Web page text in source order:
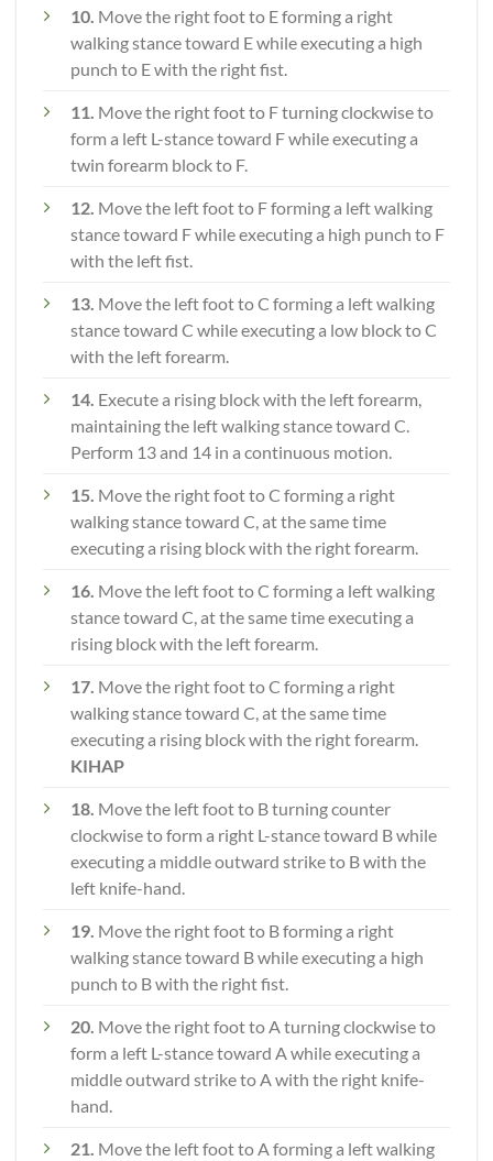
10. Move the right foot to E forming a right
walking stance toward E while executing a high
punch to E with the right fist.
11. Move the right foot to F turning clockwise to
form a left L-stance toward F while executing a
twin forearm block to F.
12. Move the left foot to F forming a left walking
stance toward F while executing a high punch to F
with the left fist.
13. Move the left foot to C forming a left walking
stance toward C while executing a low block to C
with the left forearm.
14. Execute a rising block with the left forearm,
maintaining the left walking stance toward C.
Perform 13 and 14 in a continuous motion.
15. Move the right foot to C forming a right
walking stance toward C, at the same time
executing a rising block with the right forearm.
16. Move the left foot to C forming a left walking
stance toward C, at the same time executing a
rising block with the left forearm.
17. Move the right foot to C forming a right
walking stance toward C, at the same time
executing a rising block with the right forearm.
KIHAP
18. Move the left foot to B turning counter
clockwise to form a right L-stance toward B while
executing a middle outward strike to B with the
left knife-hand.
19. Move the right foot to B forming a right
walking stance toward B while executing a high
punch to B with the right fist.
20. Move the right foot to A turning clockwise to
form a left L-stance toward A while executing a
middle outward strike to A with the right knife-
hand.
21. Move the left foot to A forming a left walking